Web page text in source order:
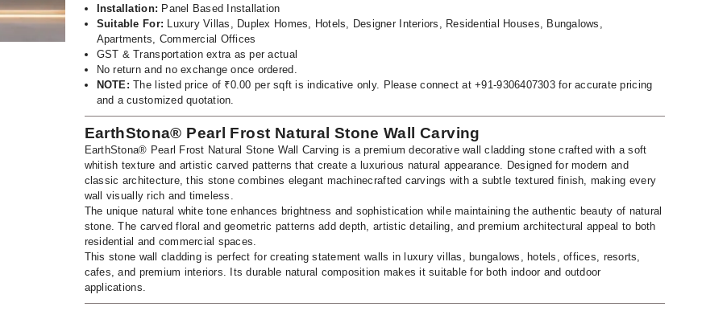
Installation: Panel Based Installation
Suitable For: Luxury Villas, Duplex Homes, Hotels, Designer Interiors, Residential Houses, Bungalows,
Apartments, Commercial Offices
GST & Transportation extra as per actual
No return and no exchange once ordered.
NOTE: The listed price of ₹0.00 per sqft is indicative only. Please connect at +91-9306407303 for accurate pricing
and a customized quotation.
EarthStona® Pearl Frost Natural Stone Wall Carving
EarthStona® Pearl Frost Natural Stone Wall Carving is a premium decorative wall cladding stone crafted with a soft
whitish texture and artistic carved patterns that create a luxurious natural appearance. Designed for modern and
classic architecture, this stone combines elegant machinecrafted carvings with a subtle textured finish, making every
wall visually rich and timeless.
The unique natural white tone enhances brightness and sophistication while maintaining the authentic beauty of natural
stone. The carved floral and geometric patterns add depth, artistic detailing, and premium architectural appeal to both
residential and commercial spaces.
This stone wall cladding is perfect for creating statement walls in luxury villas, bungalows, hotels, offices, resorts,
cafes, and premium interiors. Its durable natural composition makes it suitable for both indoor and outdoor
applications.